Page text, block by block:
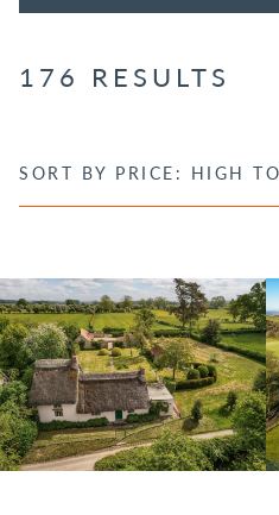
176 RESULTS
SORT BY PRICE: HIGH